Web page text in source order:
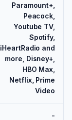
Paramount+,
Peacock,
Youtube TV,
Spotify,
iHeartRadio and
more, Disney+,
HBO Max,
Netflix, Prime
Video
-